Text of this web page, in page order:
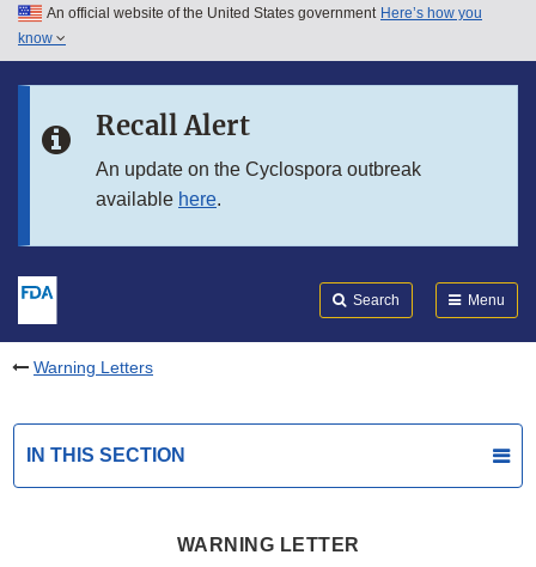
Skip to main content
Skip to in this section menu
An official website of the United States government Here’s how you
know
Recall Alert
An update on the Cyclospora outbreak
available here.
Search Menu
Warning Letters
IN THIS SECTION
WARNING LETTER